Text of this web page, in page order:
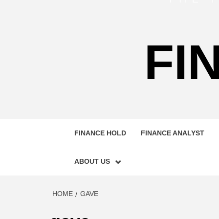
FINANCE HOLD FINANCE ANALYST
ABOUT US
HOME GAVE